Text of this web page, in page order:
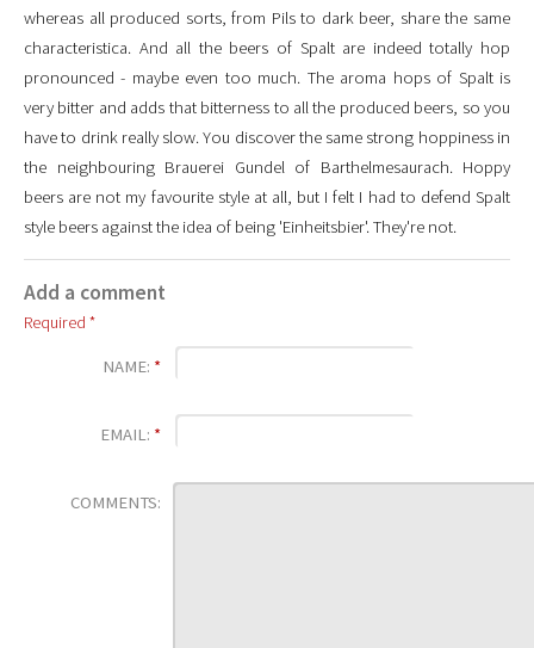
whereas all produced sorts, from Pils to dark beer, share the same
characteristica. And all the beers of Spalt are indeed totally hop
pronounced - maybe even too much. The aroma hops of Spalt is
very bitter and adds that bitterness to all the produced beers, so you
have to drink really slow. You discover the same strong hoppiness in
the neighbouring Brauerei Gundel of Barthelmesaurach. Hoppy
beers are not my favourite style at all, but I felt I had to defend Spalt
style beers against the idea of being 'Einheitsbier'. They're not.
Add a comment
Required *
NAME: *
EMAIL: *
COMMENTS: